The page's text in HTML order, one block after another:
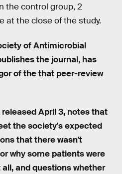
the control group, 2
at the close of the study.
of Antimicrobial
the journal, has
of the that peer-review
released April 3, notes that
the society's expected
that there wasn't
why some patients were
and questions whether